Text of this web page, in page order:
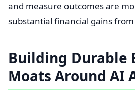
and measure outcomes are
substantial financial gains
Building Durable
Moats Around AI